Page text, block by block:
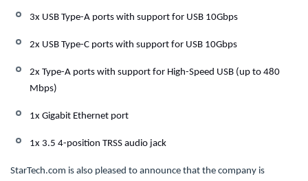
3x USB Type-A ports with support for USB 10Gbps
2x USB Type-C ports with support for USB 10Gbps
2x Type-A ports with support for High-Speed USB (up to 480
Mbps)
1x Gigabit Ethernet port
1x 3.5 4-position TRSS audio jack
StarTech.com is also pleased to announce that the company is